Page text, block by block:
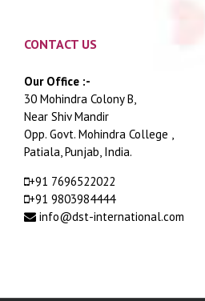
CONTACT US
Our Office :-
30 Mohindra Colony B,
Near Shiv Mandir
Opp. Govt. Mohindra College ,
Patiala, Punjab, India.
+91 7696522022
+91 9803984444
info@dst-international.com